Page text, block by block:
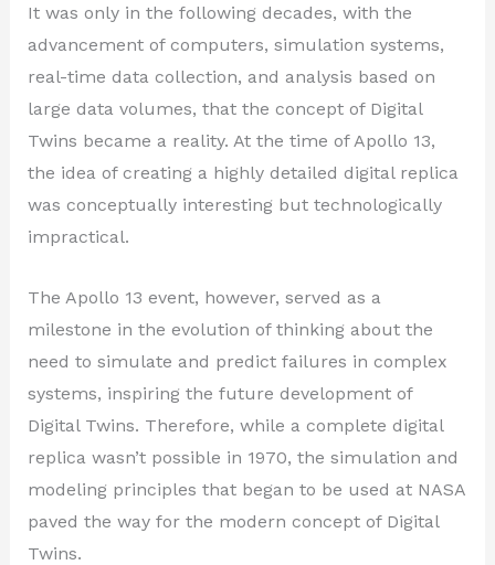
It was only in the following decades, with the
advancement of computers, simulation systems,
real-time data collection, and analysis based on
large data volumes, that the concept of Digital
Twins became a reality. At the time of Apollo 13,
the idea of creating a highly detailed digital replica
was conceptually interesting but technologically
impractical.
The Apollo 13 event, however, served as a
milestone in the evolution of thinking about the
need to simulate and predict failures in complex
systems, inspiring the future development of
Digital Twins. Therefore, while a complete digital
replica wasn’t possible in 1970, the simulation and
modeling principles that began to be used at NASA
paved the way for the modern concept of Digital
Twins.